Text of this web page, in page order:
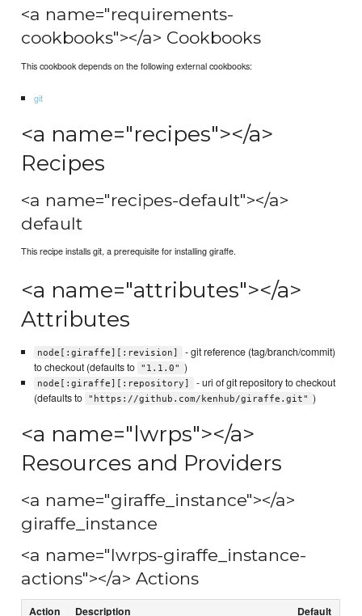
<a name="requirements-
cookbooks"></a> Cookbooks
This cookbook depends on the following external cookbooks:
git
<a name="recipes"></a>
Recipes
<a name="recipes-default"></a>
default
This recipe installs git, a prerequisite for installing giraffe.
<a name="attributes"></a>
Attributes
node[:giraffe][:revision]
- git reference (tag/branch/commit)
to checkout (defaults to
"1.1.0" )
node[:giraffe][:repository]
- uri of git repository to checkout
(defaults to
"https://github.com/kenhub/giraffe.git" )
<a name="lwrps"></a>
Resources and Providers
<a name="giraffe_instance"></a>
giraffe_instance
<a name="lwrps-giraffe_instance-
actions"></a> Actions
Action Description Default